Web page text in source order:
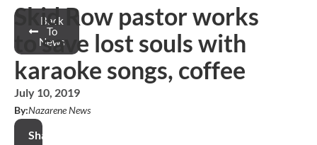
Back
To
News
Skid Row pastor works
to save lost souls with
karaoke songs, coffee
July 10, 2019
By:Nazarene News
Share